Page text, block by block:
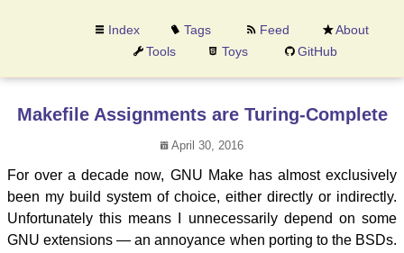
Makefile Assignments are Turing-Complete
April 30, 2016
For over a decade now, GNU Make has almost exclusively
been my build system of choice, either directly or indirectly.
Unfortunately this means I unnecessarily depend on some
GNU extensions — an annoyance when porting to the BSDs.
Index Tags Feed
About
Tools
Toys GitHub